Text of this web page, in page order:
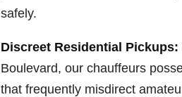
safely.
Discreet Residential Pickups:
Boulevard, our chauffeurs
that frequently misdirect